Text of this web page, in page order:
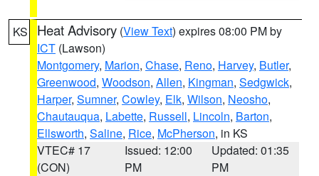
KS Heat Advisory (View Text) expires 08:00 PM by
ICT (Lawson)
Montgomery, Marion, Chase, Reno, Harvey, Butler,
Greenwood, Woodson, Allen, Kingman, Sedgwick,
Harper, Sumner, Cowley, Elk, Wilson, Neosho,
Chautauqua, Labette, Russell, Lincoln, Barton,
Ellsworth, Saline, Rice, McPherson, in KS
VTEC# 17
(CON)
Issued: 12:00
PM
Updated: 01:35
PM